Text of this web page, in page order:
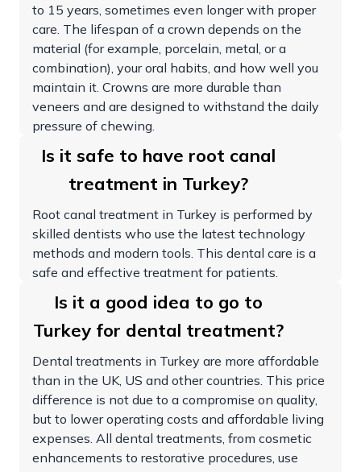
to 15 years, sometimes even longer with proper
care. The lifespan of a crown depends on the
material (for example, porcelain, metal, or a
combination), your oral habits, and how well you
maintain it. Crowns are more durable than
veneers and are designed to withstand the daily
pressure of chewing.
Is it safe to have root canal
treatment in Turkey?
Root canal treatment in Turkey is performed by
skilled dentists who use the latest technology
methods and modern tools. This dental care is a
safe and effective treatment for patients.
Is it a good idea to go to
Turkey for dental treatment?
Dental treatments in Turkey are more affordable
than in the UK, US and other countries. This price
difference is not due to a compromise on quality,
but to lower operating costs and affordable living
expenses. All dental treatments, from cosmetic
enhancements to restorative procedures, use